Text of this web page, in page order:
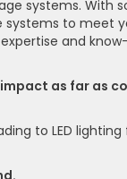
systems. With
systems to meet
and
as far as
to LED lighting